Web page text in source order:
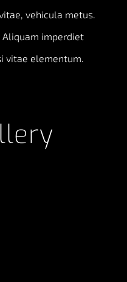
vehicula metus.
imperdiet
vitae elementum.